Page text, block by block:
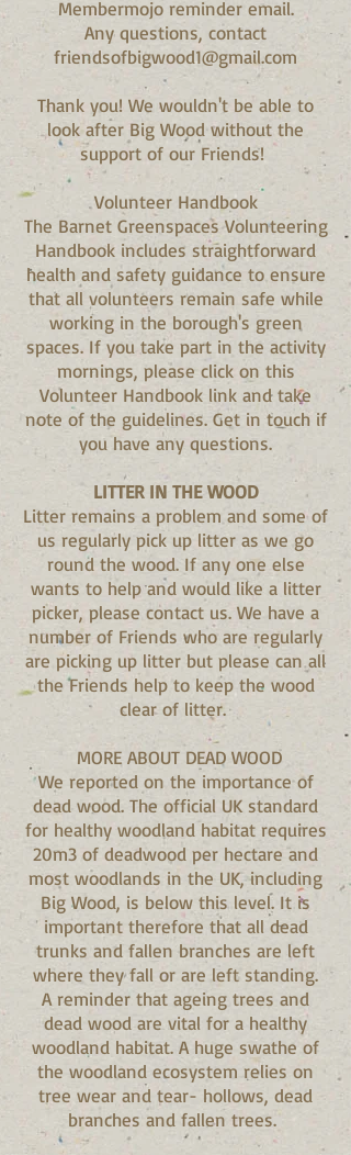
Membermojo reminder email.
Any questions, contact
friendsofbigwood1@gmail.com
Thank you! We wouldn't be able to
look after Big Wood without the
support of our Friends!
Volunteer Handbook
The Barnet Greenspaces Volunteering
Handbook includes straightforward
health and safety guidance to ensure
that all volunteers remain safe while
working in the borough's green
spaces. If you take part in the activity
mornings, please click on this
Volunteer Handbook link and take
note of the guidelines. Get in touch if
you have any questions.​
LITTER IN THE WOOD
Litter remains a problem and some of
us regularly pick up litter as we go
round the wood. If any one else
wants to help and would like a litter
picker, please contact us. We have a
number of Friends who are regularly
are picking up litter but please can all
the Friends help to keep the wood
clear of litter.
MORE ABOUT DEAD WOOD
We reported on the importance of
dead wood. The official UK standard
for healthy woodland habitat requires
20m3 of deadwood per hectare and
most woodlands in the UK, including
Big Wood, is below this level. It is
important therefore that all dead
trunks and fallen branches are left
where they fall or are left standing.
A reminder that ageing trees and
dead wood are vital for a healthy
woodland habitat. A huge swathe of
the woodland ecosystem relies on
tree wear and tear- hollows, dead
branches and fallen trees.